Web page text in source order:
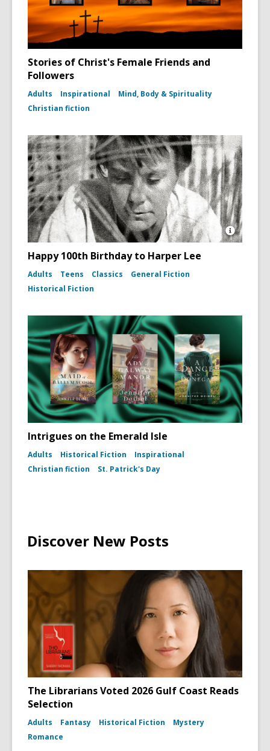
Stories of Christ's Female Friends and
Followers
Adults Inspirational
Mind, Body & Spirituality
Christian fiction
Open
Lee
dust
jacket,
1960)
Happy 100th Birthday to Harper Lee
Adults Teens Classics
General Fiction
Historical Fiction
Intrigues on the Emerald Isle
Adults Historical Fiction
Inspirational
Christian fiction
St. Patrick's Day
Discover New Posts
The Librarians Voted 2026 Gulf Coast Reads
Selection
Adults Fantasy Historical Fiction
Mystery
Romance